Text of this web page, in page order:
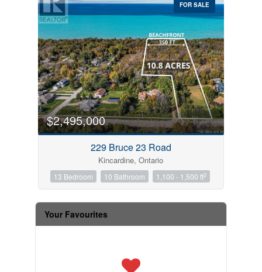
FOR SALE
$2,495,000
229 Bruce 23 Road
Kincardine, Ontario
13 Bedroom 10 Bathroom 1,100 - 1,500 ft2
Your Favourites